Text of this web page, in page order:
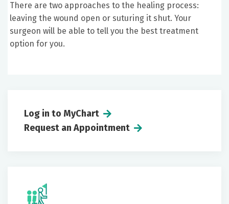
There are two approaches to the healing process:
leaving the wound open or suturing it shut. Your
surgeon will be able to tell you the best treatment
option for you.
Log in to MyChart
Request an Appointment